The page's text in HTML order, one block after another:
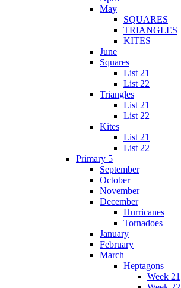
May
SQUARES
TRIANGLES
KITES
June
Squares
List 21
List 22
Triangles
List 21
List 22
Kites
List 21
List 22
Primary 5
September
October
November
December
Hurricanes
Tornadoes
January
February
March
Heptagons
Week 21